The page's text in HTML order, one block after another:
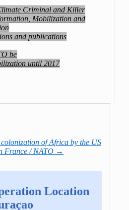
Criminal and Killer
Mobilization and
and publications
be
until 2017
of Africa by the US
France / NATO →
Location